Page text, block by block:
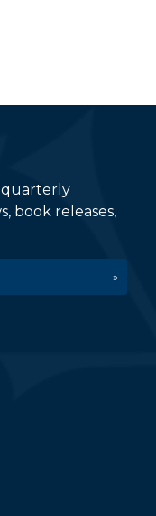
quarterly
book releases,